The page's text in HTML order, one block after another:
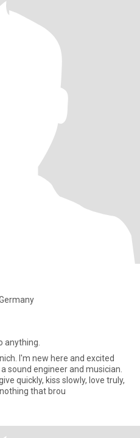
anything.
I'm new here and excited
sound engineer and musician.
quickly, kiss slowly, love truly,
that brou